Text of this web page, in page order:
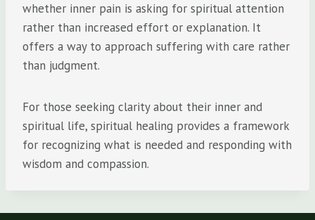
whether inner pain is asking for spiritual attention
rather than increased effort or explanation. It
offers a way to approach suffering with care rather
than judgment.
For those seeking clarity about their inner and
spiritual life, spiritual healing provides a framework
for recognizing what is needed and responding with
wisdom and compassion.